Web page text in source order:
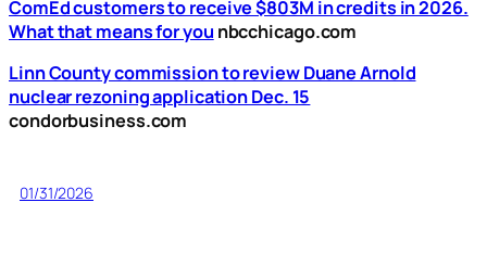
ComEd customers to receive $803M in credits in 2026.
What that means for you nbcchicago.com
Linn County commission to review Duane Arnold
nuclear rezoning application Dec. 15
condorbusiness.com
01/31/2026